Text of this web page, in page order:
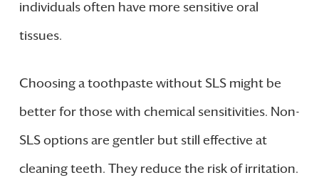
individuals often have more sensitive oral
tissues.
Choosing a toothpaste without SLS might be
better for those with chemical sensitivities. Non-
SLS options are gentler but still effective at
cleaning teeth. They reduce the risk of irritation.